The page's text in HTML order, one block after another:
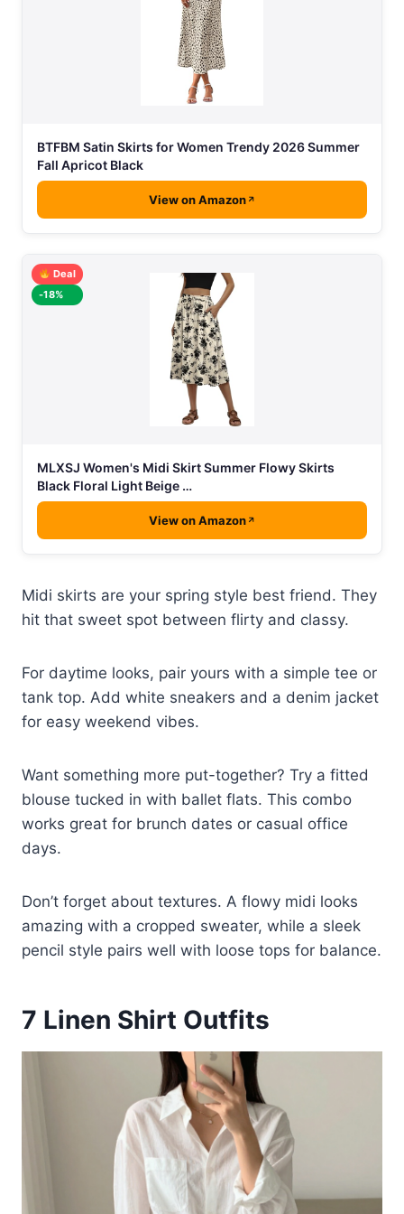
BTFBM Satin Skirts for Women Trendy 2026 Summer
Fall Apricot Black
View on Amazon
Deal
-18%
MLXSJ Women's Midi Skirt Summer Flowy Skirts
Black Floral Light Beige …
View on Amazon
Midi skirts are your spring style best friend. They
hit that sweet spot between flirty and classy.
For daytime looks, pair yours with a simple tee or
tank top. Add white sneakers and a denim jacket
for easy weekend vibes.
Want something more put-together? Try a fitted
blouse tucked in with ballet flats. This combo
works great for brunch dates or casual office
days.
Don’t forget about textures. A flowy midi looks
amazing with a cropped sweater, while a sleek
pencil style pairs well with loose tops for balance.
7 Linen Shirt Outfits